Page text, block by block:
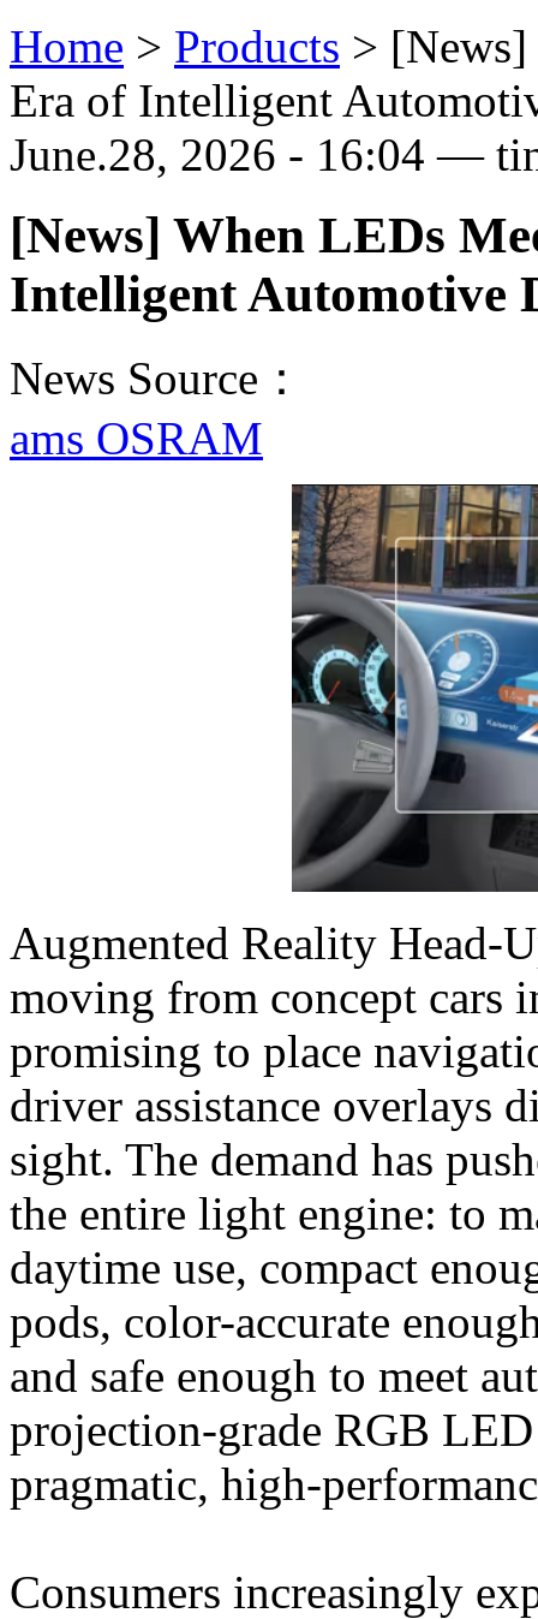
Home > Products >
Era of Intelligent
June.28, 2026 - 16:04 —
[News] When LEDs
Intelligent Automotive
News Source：
ams OSRAM
Augmented Reality Head-
moving from concept cars
promising to place
driver assistance overlays
sight. The demand has
the entire light engine: to
daytime use, compact
pods, color-accurate
and safe enough to meet
projection-grade RGB LED
pragmatic, high-
Consumers increasingly